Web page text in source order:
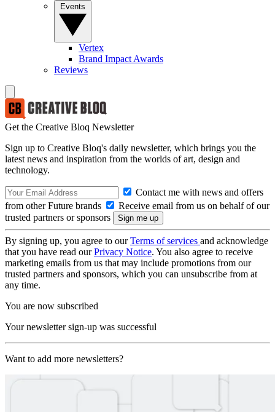
Vertex
Brand Impact Awards
Reviews
Get the Creative Bloq Newsletter
Sign up to Creative Bloq's daily newsletter, which brings you the
latest news and inspiration from the worlds of art, design and
technology.
Contact me with news and offers
from other Future brands
Receive email from us on behalf of our
trusted partners or sponsors
By signing up, you agree to ourTerms of services and acknowledge
that you have read ourPrivacy Notice. You also agree to receive
marketing emails from us that may include promotions from our
trusted partners and sponsors, which you can unsubscribe from at
any time.
You are now subscribed
Your newsletter sign-up was successful
Want to add more newsletters?